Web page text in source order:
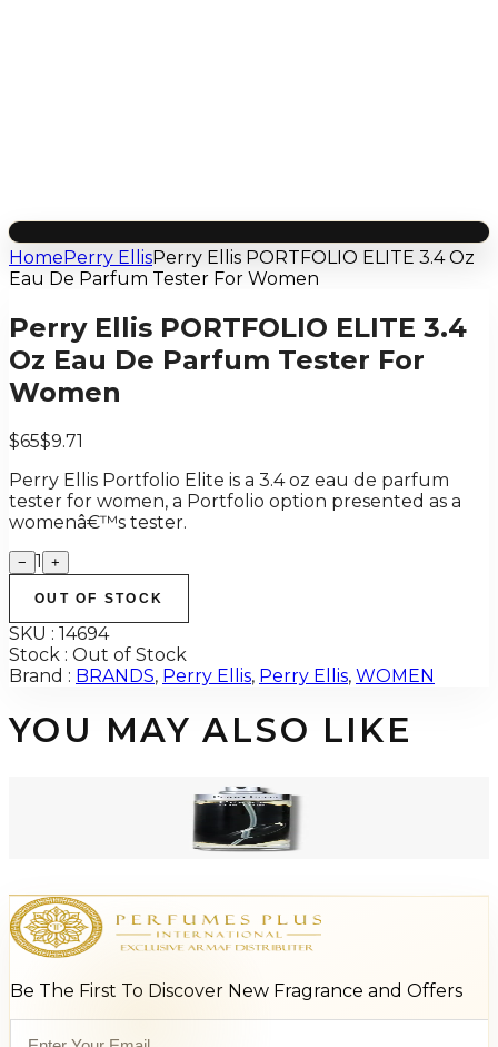
HomePerry EllisPerry Ellis PORTFOLIO ELITE 3.4 Oz
Eau De Parfum Tester For Women
Perry Ellis PORTFOLIO ELITE 3.4
Oz Eau De Parfum Tester For
Women
$65$9.71
Perry Ellis Portfolio Elite is a 3.4 oz eau de parfum
tester for women, a Portfolio option presented as a
womenâ€™s tester.
− 1 +
OUT OF STOCK
SKU : 14694
Stock : Out of Stock
Brand : BRANDS, Perry Ellis, Perry Ellis, WOMEN
YOU MAY ALSO LIKE
Perry Ellis HIM BLACK 3.4 Oz Tester For Men
Be The First To Discover New Fragrance and Offers